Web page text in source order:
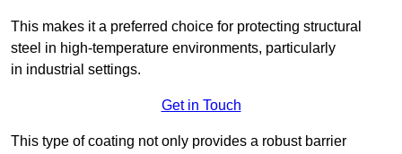
This makes it a preferred choice for protecting structural
steel in high-temperature environments, particularly
in industrial settings.
Get in Touch
This type of coating not only provides a robust barrier